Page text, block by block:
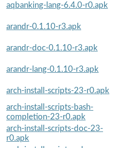
aqbanking-lang-6.4.0-r0.apk
arandr-0.1.10-r3.apk
arandr-doc-0.1.10-r3.apk
arandr-lang-0.1.10-r3.apk
arch-install-scripts-23-r0.apk
arch-install-scripts-bash-
completion-23-r0.apk
arch-install-scripts-doc-23-
r0.apk